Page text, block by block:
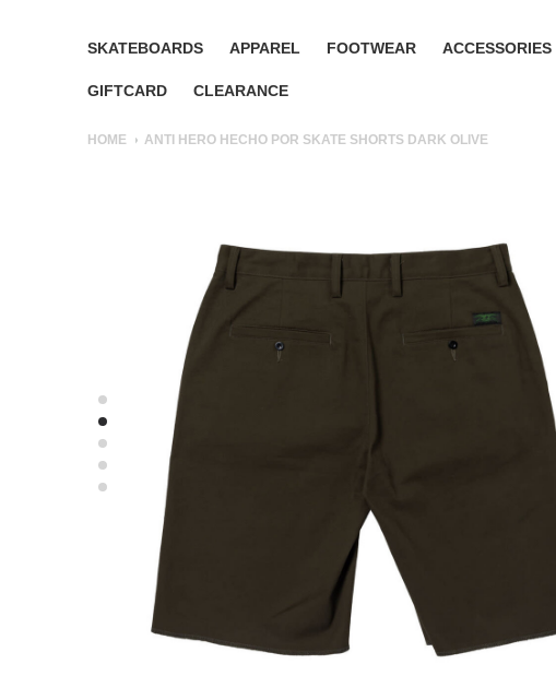
SKATEBOARDS APPAREL FOOTWEAR ACCESSORIES
GIFTCARD CLEARANCE
HOME ANTI HERO HECHO POR SKATE SHORTS DARK OLIVE